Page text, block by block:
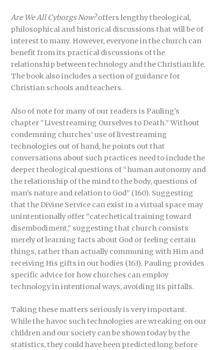
Are We All Cyborgs Now?offers lengthy theological,
philosophical and historical discussions that will be of
interest to many. However, everyone in the church can
benefit from its practical discussions of the
relationship between technology and the Christian life.
The book also includes a section of guidance for
Christian schools and teachers.
Also of note for many of our readers is Pauling’s
chapter “Livestreaming Ourselves to Death.” Without
condemning churches’ use of livestreaming
technologies out of hand, he points out that
conversations about such practices need to include the
deeper theological questions of “human autonomy and
the relationship of the mind to the body, questions of
man’s nature and relation to God” (160). Suggesting
that the Divine Service can exist in a virtual space may
unintentionally offer “catechetical training toward
disembodiment,” suggesting that church consists
merely of learning facts about God or feeling certain
things, rather than actually communing with Him and
receiving His gifts in our bodies (163). Pauling provides
specific advice for how churches can employ
technology in intentional ways, avoiding its pitfalls.
Taking these matters seriously is very important.
While the havoc such technologies are wreaking on our
children and our society can be shown today by the
statistics, they could have been predicted long before